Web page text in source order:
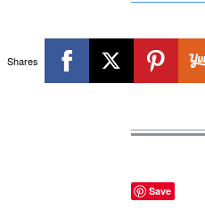
Shares
Save